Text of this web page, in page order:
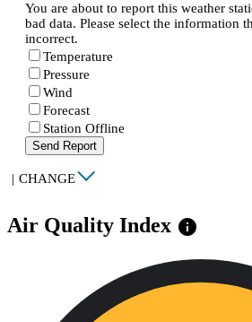
You are about to report this weather
bad data. Please select the information
incorrect.
Temperature
Pressure
Wind
Forecast
Station Offline
Send Report
| CHANGE
Air Quality Index info